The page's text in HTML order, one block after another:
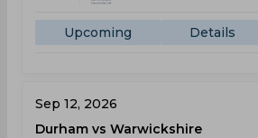
Upcoming Details
Sep 12, 2026
Durham vs Warwickshire